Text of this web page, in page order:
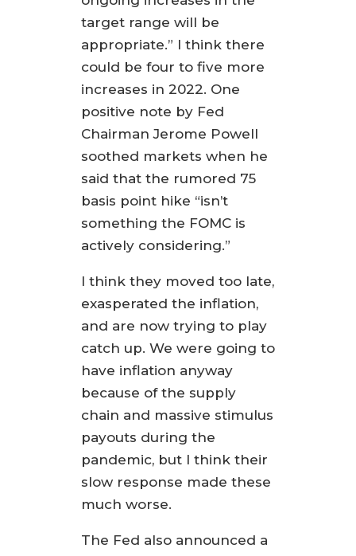
target range will be
appropriate.” I think there
could be four to five more
increases in 2022. One
positive note by Fed
Chairman Jerome Powell
soothed markets when he
said that the rumored 75
basis point hike “isn’t
something the FOMC is
actively considering.”
I think they moved too late,
exasperated the inflation,
and are now trying to play
catch up. We were going to
have inflation anyway
because of the supply
chain and massive stimulus
payouts during the
pandemic, but I think their
slow response made these
much worse.
The Fed also announced a